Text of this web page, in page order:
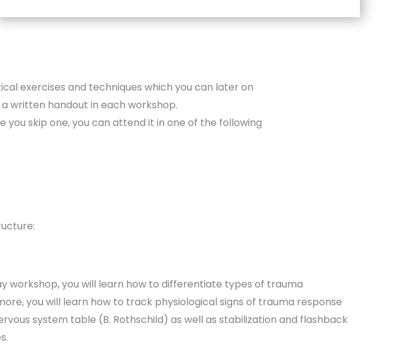
exercises and techniques which you can later on
written handout in each workshop.
you skip one, you can attend it in one of the following
workshop, you will learn how to differentiate types of trauma
you will learn how to track physiological signs of trauma response
system table (B. Rothschild) as well as stabilization and flashback